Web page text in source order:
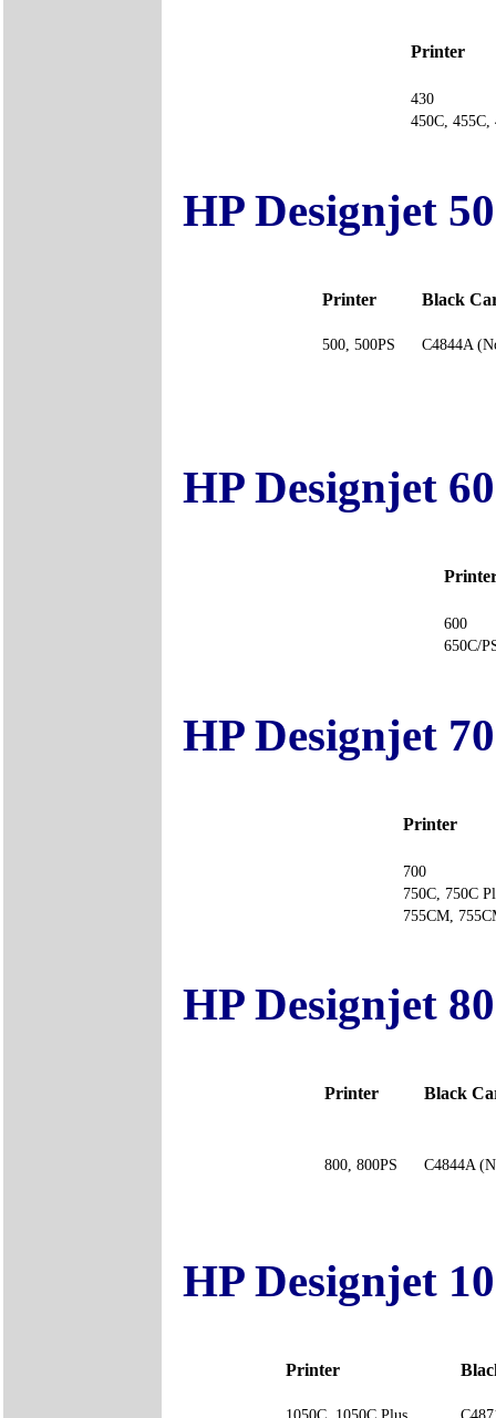
Printer
430
450C,
HP Designjet
Printer Black
500, 500PS C4844A
HP Designjet
600
HP Designjet
Printer
700
750C, 750C
755CM,
HP Designjet
Printer Black
800, 800PS C4844A
HP Designjet
Printer